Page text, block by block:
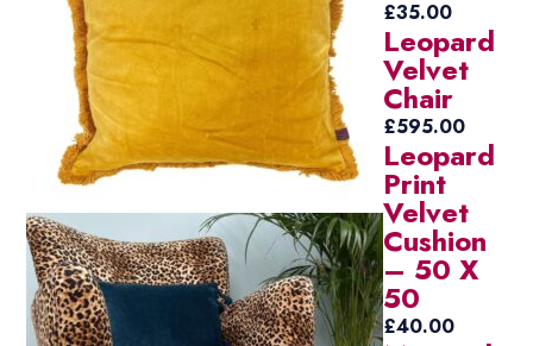
£35.00
Leopard
Velvet
Chair
£595.00
Leopard
Print
Velvet
Cushion
– 50 X
50
£40.00